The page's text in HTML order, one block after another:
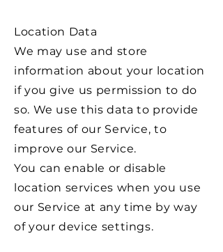
Location Data
We may use and store
information about your location
if you give us permission to do
so. We use this data to provide
features of our Service, to
improve our Service.
You can enable or disable
location services when you use
our Service at any time by way
of your device settings.